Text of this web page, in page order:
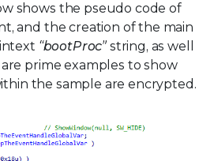
shows the pseudo code of
and the creation of the main
“bootProc” string, as well
prime examples to show
the sample are encrypted.